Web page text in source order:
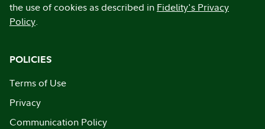
the use of cookies as described in Fidelity's Privacy
Policy.
POLICIES
Terms of Use
Privacy
Communication Policy